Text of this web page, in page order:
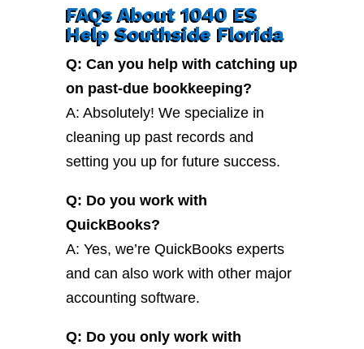
FAQs About 1040 ES
Help Southside Florida
Q: Can you help with catching up
on past-due bookkeeping?
A: Absolutely! We specialize in
cleaning up past records and
setting you up for future success.
Q: Do you work with
QuickBooks?
A: Yes, we’re QuickBooks experts
and can also work with other major
accounting software.
Q: Do you only work with